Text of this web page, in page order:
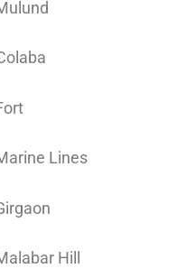
Lines
Hill